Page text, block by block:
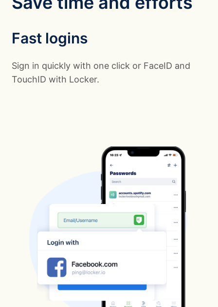
Fast logins
Sign in quickly with one click or FaceID and
TouchID with Locker.